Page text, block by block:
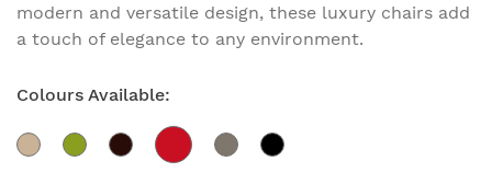
modern and versatile design, these luxury chairs add
a touch of elegance to any environment.
Colours Available: